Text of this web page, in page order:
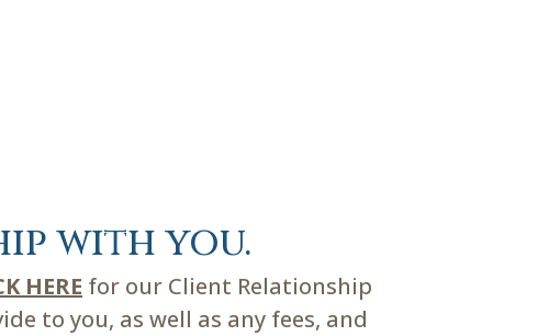
with you.
HERE for our Client Relationship
to you, as well as any fees, and